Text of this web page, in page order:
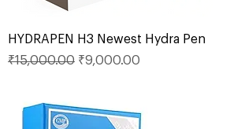
HYDRAPEN H3 Newest Hydra Pen
Regular Price
₹15,000.00 Sale Price
₹9,000.00